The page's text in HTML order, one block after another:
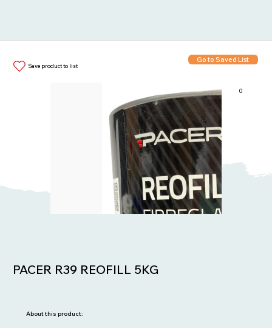
Save product to list
Go to Saved List
0
Items in List:
PACER R39 REOFILL 5KG
About this product: